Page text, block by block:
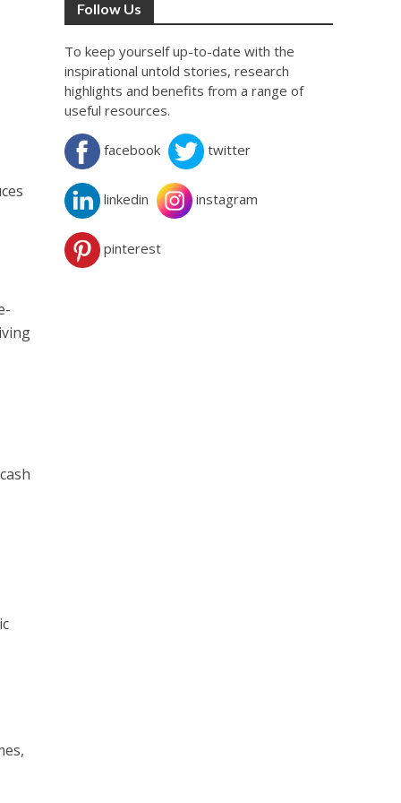
Follow Us
To keep yourself up-to-date with the
inspirational untold stories, research
highlights and benefits from a range of
useful resources.
facebook twitter
linkedin instagram
pinterest